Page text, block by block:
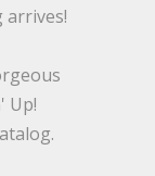
arrives!
Up!